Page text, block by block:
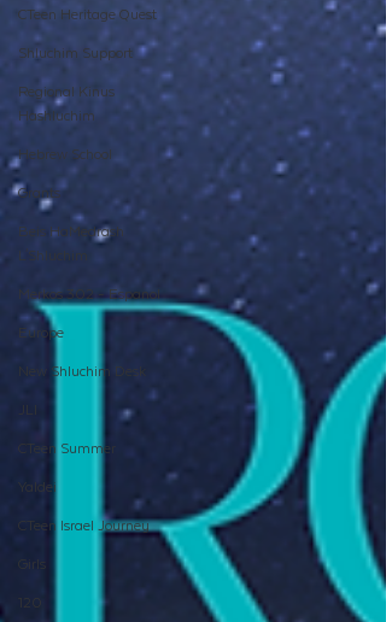
CTeen Heritage Quest
Shluchim Support
Regional Kinus
Hashluchim
Hebrew School
Grants
Beis HaMedrash
L'Shluchim
Merkos 302 - Espanol
Europe
New Shluchim Desk
CTeen Summer
Yaldei
CTeen Israel Journey
Girls
120